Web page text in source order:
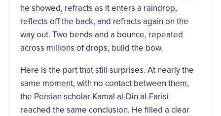
he showed, refracts as it enters a raindrop,
reflects off the back, and refracts again on the
way out. Two bends and a bounce, repeated
across millions of drops, build the bow.
Here is the part that still surprises. At nearly the
same moment, with no contact between them,
the Persian scholar Kamal al-Din al-Farisi
reached the same conclusion. He filled a clear